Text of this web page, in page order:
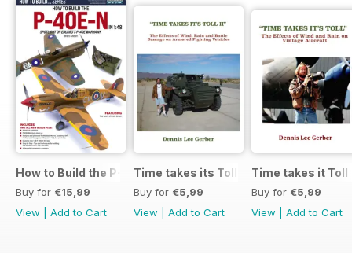
How to Build the P-40E-N in 1:48
Buy for €15,99
View
Add to Cart
Time takes its Toll AFV
Buy for €5,99
View
Add to Cart
Time takes it Toll
Buy for €5,99
View
Add to Cart